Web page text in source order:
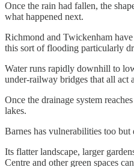
Once the rain had fallen, the
what happened next.
Richmond and Twickenham
this sort of flooding particularly
Water runs rapidly downhill to
under-railway bridges that all act
Once the drainage system
lakes.
Barnes has vulnerabilities too but
Its flatter landscape, larger
Centre and other green spaces